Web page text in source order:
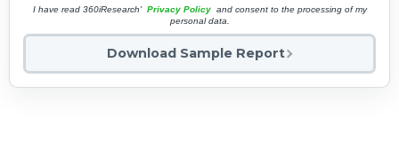
I have read 360iResearch' Privacy Policy and consent to the processing of my
personal data.
Download Sample Report